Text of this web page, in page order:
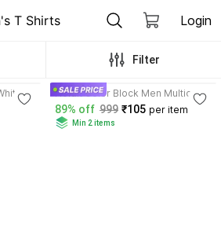
T Shirts Login
Filter
T-
Holdit Color Block Men Multicolor
T-Shirt
89% off 999 ₹105 per item
Min 2 items